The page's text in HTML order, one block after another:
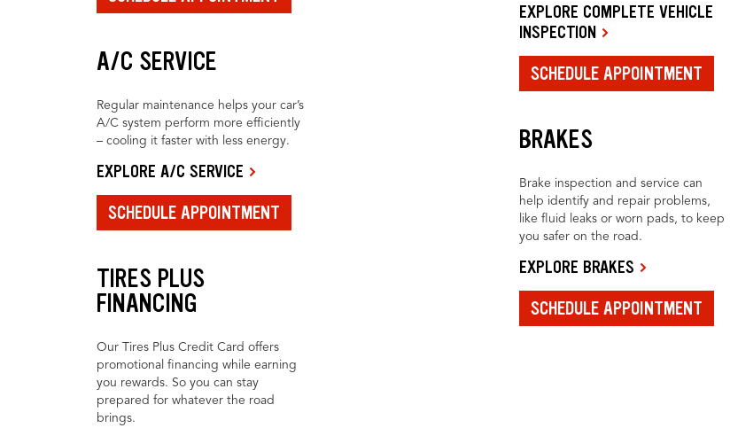
A/C SERVICE
Regular maintenance helps your car’s
A/C system perform more efficiently
– cooling it faster with less energy.
EXPLORE A/C SERVICE
SCHEDULE APPOINTMENT
TIRES PLUS
FINANCING
Our Tires Plus Credit Card offers
promotional financing while earning
you rewards. So you can stay
prepared for whatever the road
brings.
EXPLORE COMPLETE VEHICLE
INSPECTION
SCHEDULE APPOINTMENT
BRAKES
Brake inspection and service can
help identify and repair problems,
like fluid leaks or worn pads, to keep
you safer on the road.
EXPLORE BRAKES
SCHEDULE APPOINTMENT